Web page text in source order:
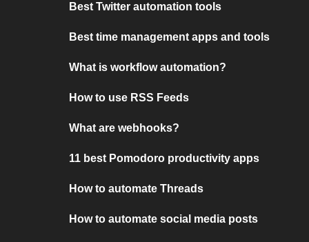
Best Twitter automation tools
Best time management apps and tools
What is workflow automation?
How to use RSS Feeds
What are webhooks?
11 best Pomodoro productivity apps
How to automate Threads
How to automate social media posts